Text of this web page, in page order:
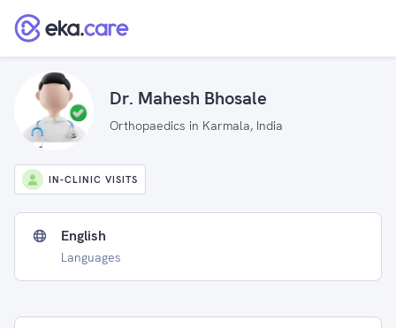
Dr. Mahesh Bhosale
Orthopaedics in Karmala, India
IN-CLINIC VISITS
English
Languages